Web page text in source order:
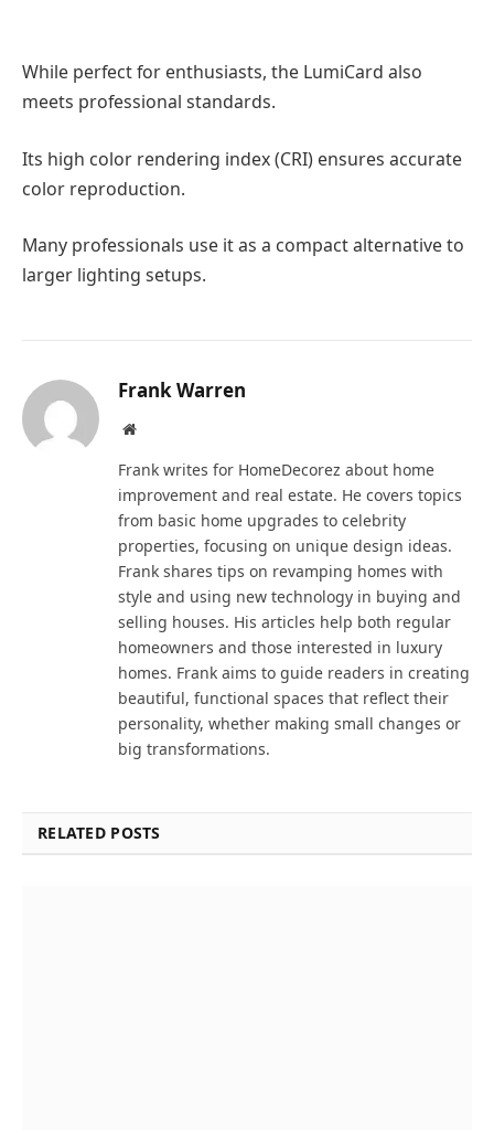
While perfect for enthusiasts, the LumiCard also
meets professional standards.
Its high color rendering index (CRI) ensures accurate
color reproduction.
Many professionals use it as a compact alternative to
larger lighting setups.
Frank Warren
Website
Frank writes for HomeDecorez about home
improvement and real estate. He covers topics
from basic home upgrades to celebrity
properties, focusing on unique design ideas.
Frank shares tips on revamping homes with
style and using new technology in buying and
selling houses. His articles help both regular
homeowners and those interested in luxury
homes. Frank aims to guide readers in creating
beautiful, functional spaces that reflect their
personality, whether making small changes or
big transformations.
RELATED POSTS